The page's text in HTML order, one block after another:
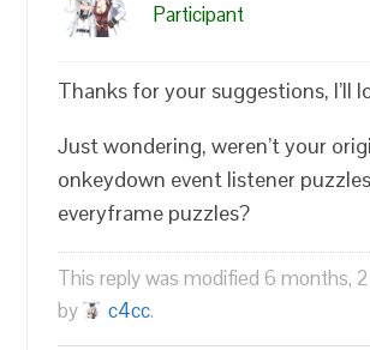
Participant
Thanks for your suggestions, I’ll
Just wondering, weren’t your
onkeydown event listener
everyframe puzzles?
This reply was modified 6 months,
by
c4cc.